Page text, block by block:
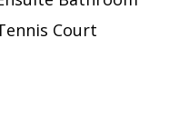
Court